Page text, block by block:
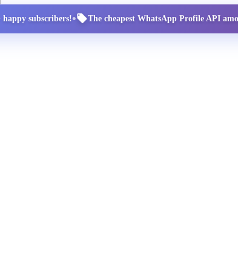
happy subscribers!• The cheapest WhatsApp Profile API